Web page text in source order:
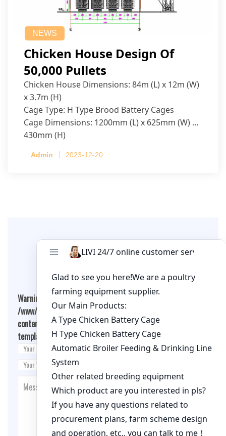
NEWS
Chicken House Design Of
50,000 Pullets
Chicken House Dimensions: 84m (L) x 12m (W)
x 3.7m (H)
Cage Type: H Type Brood Battery Cages
Cage Dimensions: 1200mm (L) x 625mm (W) x
430mm (H)
per cage
Admin 2023-12-20
Leave A Comment
Warning
: Undefined array key "cookies" in
/www/wwwroot/qualitychickenfarm.com/wp-
content/themes/fashion-blogging/inc/comment-
template.php on line26